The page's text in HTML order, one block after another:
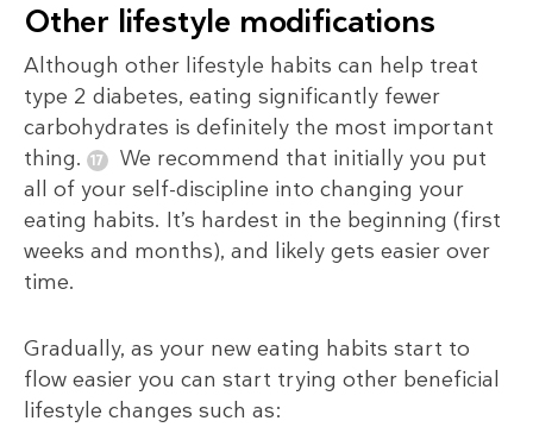
Other lifestyle modifications
Although other lifestyle habits can help treat
type 2 diabetes, eating significantly fewer
carbohydrates is definitely the most important
thing.
We recommend that initially you put
all of your self-discipline into changing your
eating habits. It’s hardest in the beginning (first
weeks and months), and likely gets easier over
time.
Gradually, as your new eating habits start to
flow easier you can start trying other beneficial
lifestyle changes such as: